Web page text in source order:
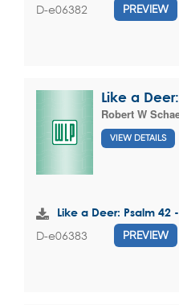
D-e06382 PREVIEW
Like a
Robert W
VIEW DETAILS
Like a Deer: Psalm 42 -
D-e06383 PREVIEW